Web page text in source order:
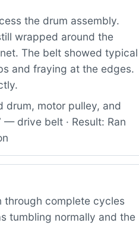
the drum assembly.
wrapped around the
The belt showed typical
and fraying at the edges.
drum, motor pulley, and
drive belt · Result: Ran
through complete cycles
tumbling normally and the